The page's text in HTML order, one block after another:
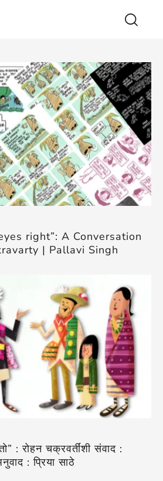
right”: A Conversation
| Pallavi Singh
: रोहन चक्रवर्तींशी संवाद :
: प्रिया साठे